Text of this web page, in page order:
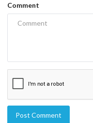
Comment
Post Comment